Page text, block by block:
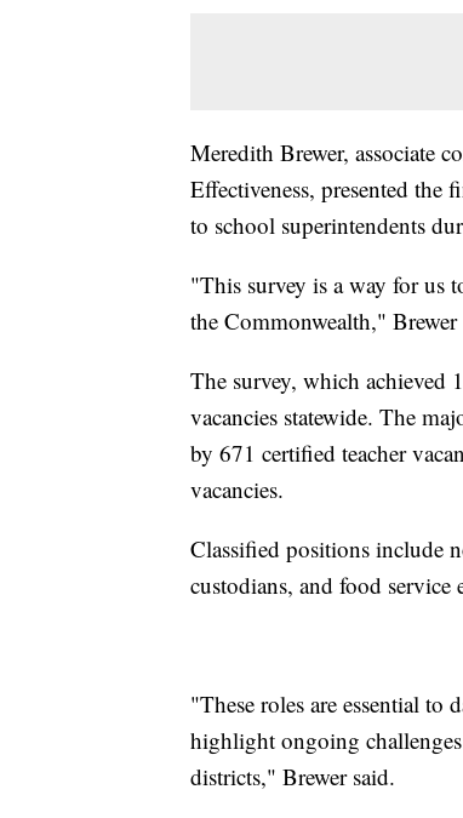
Meredith Brewer, associate
Effectiveness, presented
to school superintendents
"This survey is a way for us
the Commonwealth," Brewer
The survey, which achieved
vacancies statewide. The
by 671 certified teacher
vacancies.
Classified positions include
custodians, and food
"These roles are essential to
highlight ongoing
districts," Brewer said.